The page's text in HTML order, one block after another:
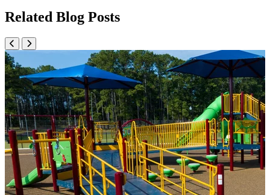
Related Blog Posts